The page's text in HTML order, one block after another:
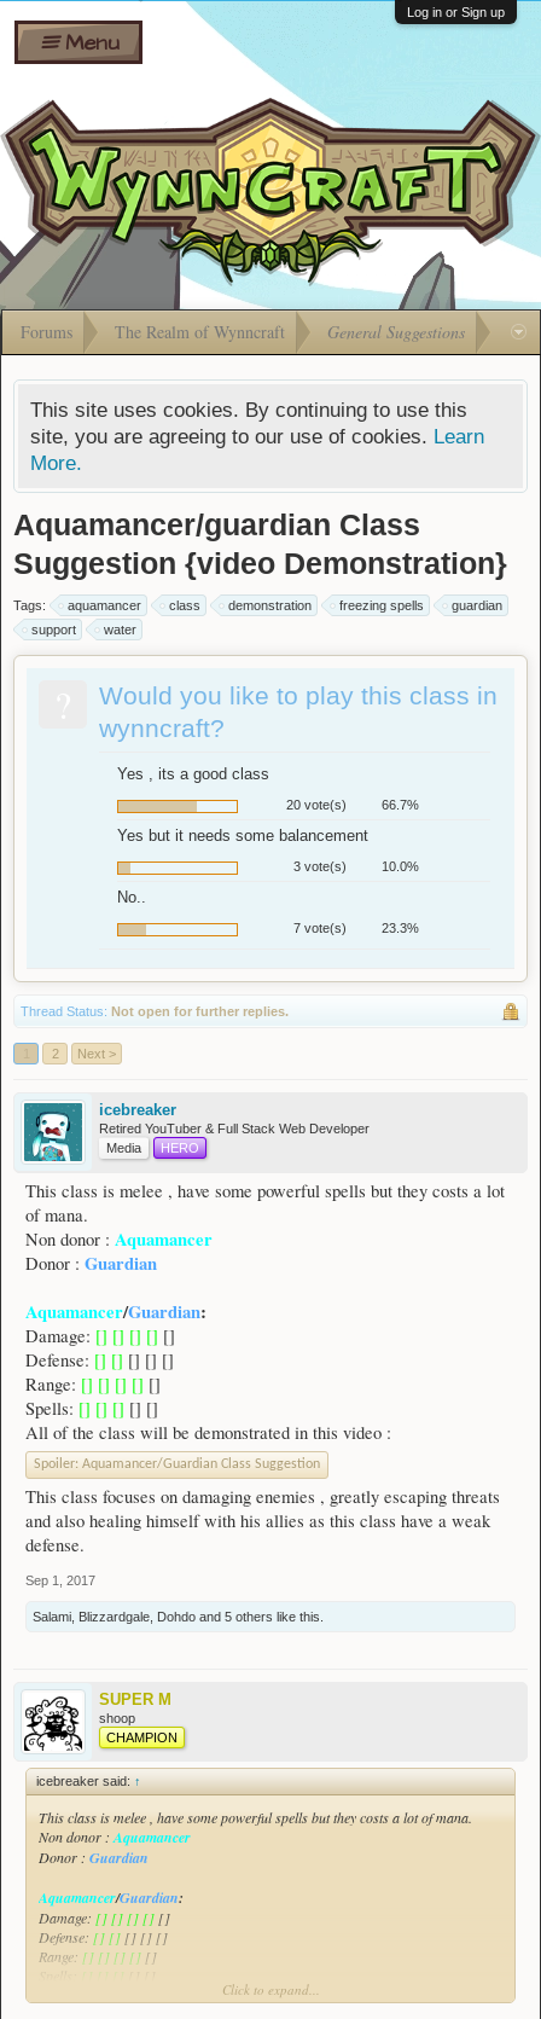
Shares
Bombs
Gift
Cards
Ban Appeals
FAQ
Developers
Menu
Log in or Sign up
Forums The Realm of Wynncraft General Suggestions
This site uses cookies. By continuing to use this
site, you are agreeing to our use of cookies. Learn
More.
Aquamancer/guardian Class
Suggestion {video Demonstration}
Tags: aquamancer class demonstration freezing spells
guardian
support
water
Would you like to play this class in
wynncraft?
Yes , its a good class
20 vote(s) 66.7%
Yes but it needs some balancement
3 vote(s) 10.0%
No..
7 vote(s) 23.3%
Thread Status: Not open for further replies.
2 Next >
icebreaker
Retired YouTuber & Full Stack Web Developer
Media
HERO
This class is melee , have some powerful spells but they costs a lot
of mana.
Non donor : Aquamancer
Donor : Guardian
Aquamancer/Guardian:
Damage: [] [] [] [] []
Defense: [] [] [] [] []
Range: [] [] [] [] []
Spells: [] [] [] [] []
All of the class will be demonstrated in this video :
Spoiler: Aquamancer/Guardian Class Suggestion
This class focuses on damaging enemies , greatly escaping threats
and also healing himself with his allies as this class have a weak
defense.
Sep 1, 2017
Salami Blizzardgale Dohdo and 5 others like this.
SUPER M
shoop
CHAMPION
icebreaker said: ↑
This class is melee , have some powerful spells but they costs a lot of mana.
Non donor : Aquamancer
Donor : Guardian
Aquamancer/Guardian:
Damage: [] [] [] [] []
Defense: [] [] [] [] []
Range: [] [] [] [] []
All of the class will be demonstrated in this video :
Click to expand...